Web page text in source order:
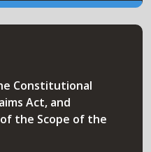
Constitutional
Act, and
the Scope of the